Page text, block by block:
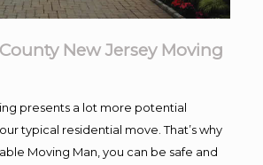
New Jersey Moving
presents a lot more potential
typical residential move. That’s why
Moving Man, you can be safe and